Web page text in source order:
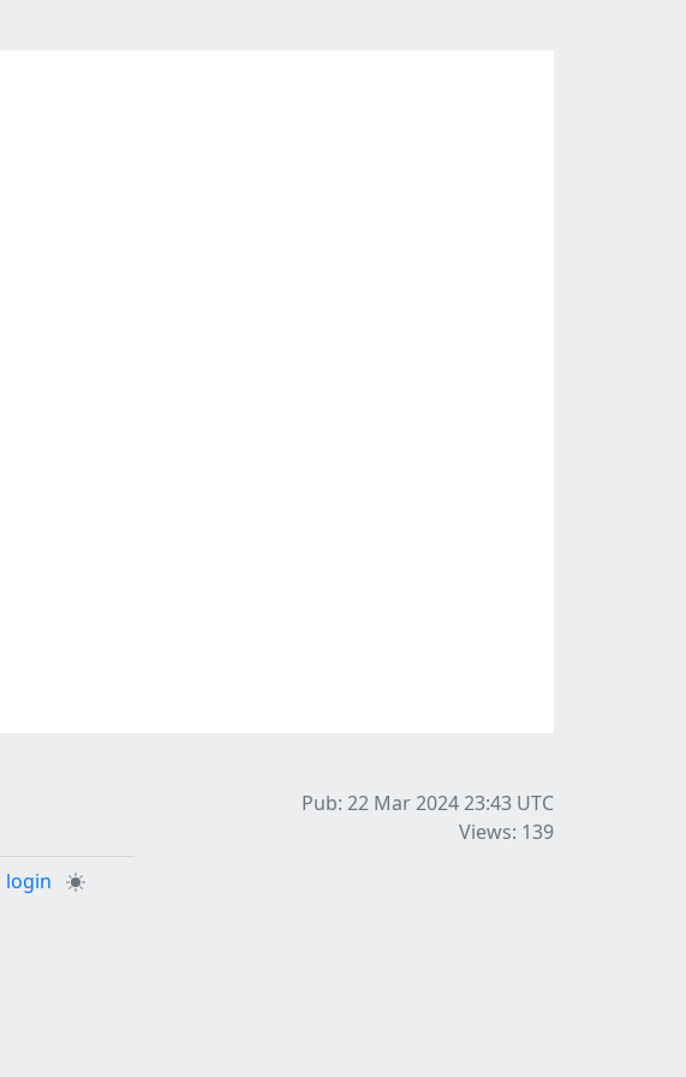
Pub: 22 Mar 2024 23:43 UTC
Views: 139
login